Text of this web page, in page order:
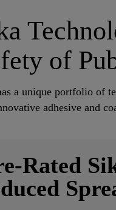
of
a unique portfolio of
adhesive and
Rated